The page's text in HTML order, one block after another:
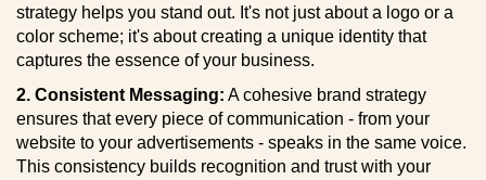
strategy helps you stand out. It's not just about a logo or a
color scheme; it's about creating a unique identity that
captures the essence of your business.
2. Consistent Messaging: A cohesive brand strategy
ensures that every piece of communication - from your
website to your advertisements - speaks in the same voice.
This consistency builds recognition and trust with your